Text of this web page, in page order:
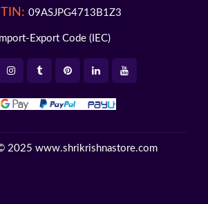
09ASJPG4713B1Z3
Import-Export Code (IEC)
2025 www.shrikrishnastore.com